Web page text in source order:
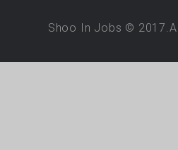
Shoo In Jobs ©